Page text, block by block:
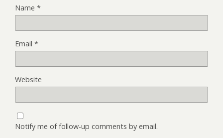
Name *
Email *
Website
Notify me of follow-up comments by email.